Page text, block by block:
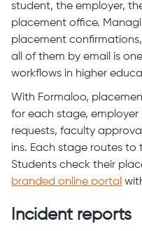
student, the employer,
placement office.
placement
all of them by email is
workflows in higher
With Formaloo,
for each stage,
requests, faculty
ins. Each stage routes
Students check their
branded online portal
Incident reports